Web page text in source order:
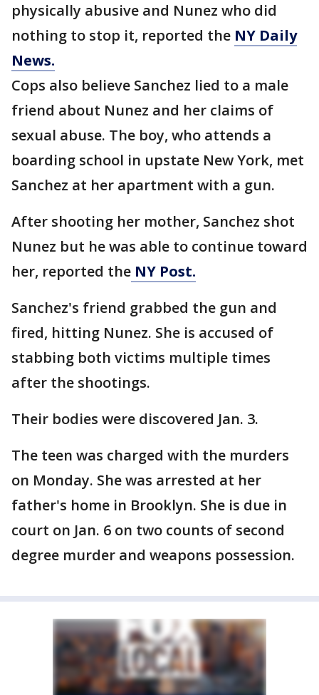
physically abusive and Nunez who did
nothing to stop it, reported the NY Daily
News.
Cops also believe Sanchez lied to a male
friend about Nunez and her claims of
sexual abuse. The boy, who attends a
boarding school in upstate New York, met
Sanchez at her apartment with a gun.
After shooting her mother, Sanchez shot
Nunez but he was able to continue toward
her, reported the NY Post.
Sanchez's friend grabbed the gun and
fired, hitting Nunez. She is accused of
stabbing both victims multiple times
after the shootings.
Their bodies were discovered Jan. 3.
The teen was charged with the murders
on Monday. She was arrested at her
father's home in Brooklyn. She is due in
court on Jan. 6 on two counts of second
degree murder and weapons possession.